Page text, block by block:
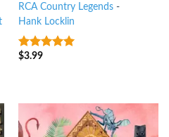
RCA Country Legends-
Hank Locklin
10out of 5
$3.99